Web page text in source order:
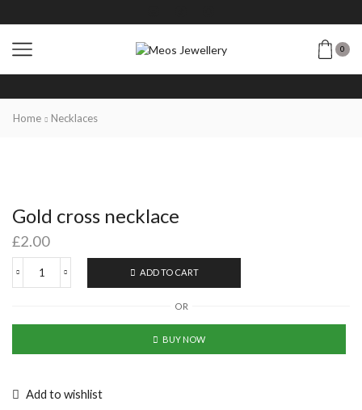
0
Home Necklaces
Gold cross necklace
£2.00
ADD TO CART
OR
BUY NOW
Add to wishlist